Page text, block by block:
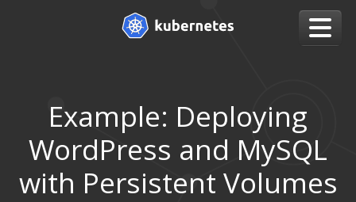
Example: Deploying
WordPress and MySQL
with Persistent Volumes